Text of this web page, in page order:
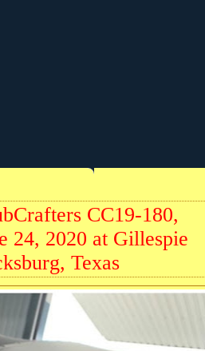
CC19-180,
24, 2020 at Gillespie
Texas